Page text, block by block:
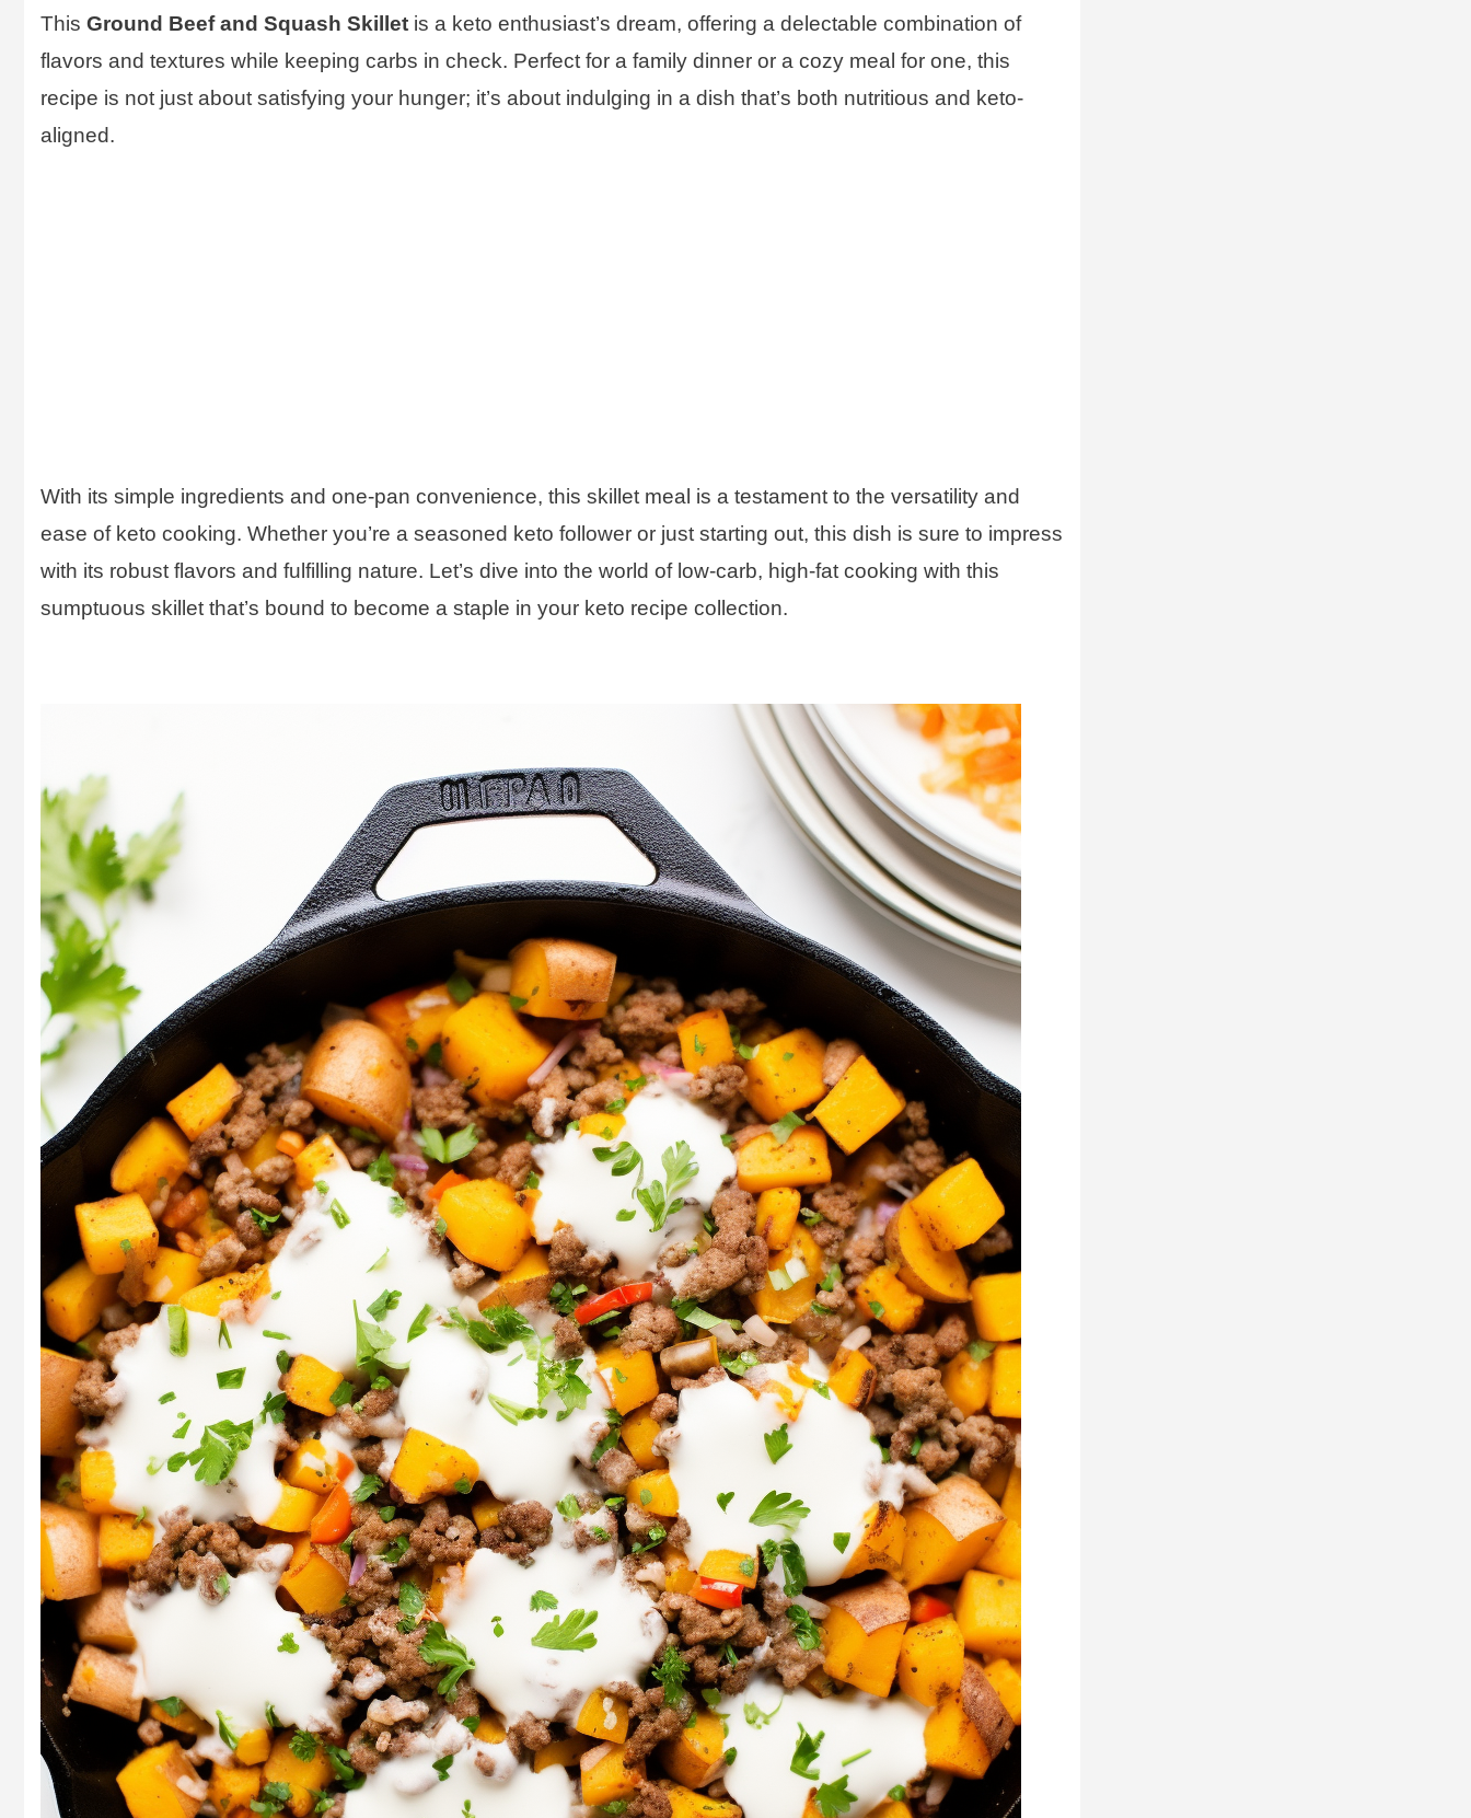
This Ground Beef and Squash Skillet is a keto enthusiast’s dream, offering a delectable combination of
flavors and textures while keeping carbs in check. Perfect for a family dinner or a cozy meal for one, this
recipe is not just about satisfying your hunger; it’s about indulging in a dish that’s both nutritious and keto-
aligned.
With its simple ingredients and one-pan convenience, this skillet meal is a testament to the versatility and
ease of keto cooking. Whether you’re a seasoned keto follower or just starting out, this dish is sure to impress
with its robust flavors and fulfilling nature. Let’s dive into the world of low-carb, high-fat cooking with this
sumptuous skillet that’s bound to become a staple in your keto recipe collection.